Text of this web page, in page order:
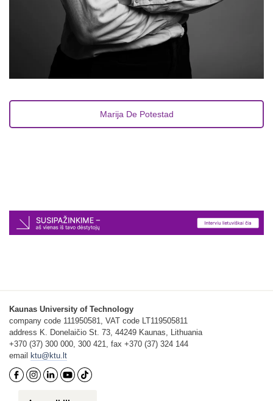
Marija De Potestad
Kaunas University of Technology
company code 111950581, VAT code LT119505811
address K. Donelaičio St. 73, 44249 Kaunas, Lithuania
+370 (37) 300 000, 300 421, fax +370 (37) 324 144
email
ktu@ktu.lt